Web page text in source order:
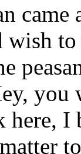
came
I